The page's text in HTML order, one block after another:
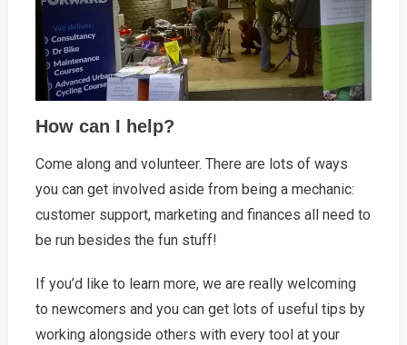
How can I help?
Come along and volunteer. There are lots of ways
you can get involved aside from being a mechanic:
customer support, marketing and finances all need to
be run besides the fun stuff!
If you’d like to learn more, we are really welcoming
to newcomers and you can get lots of useful tips by
working alongside others with every tool at your